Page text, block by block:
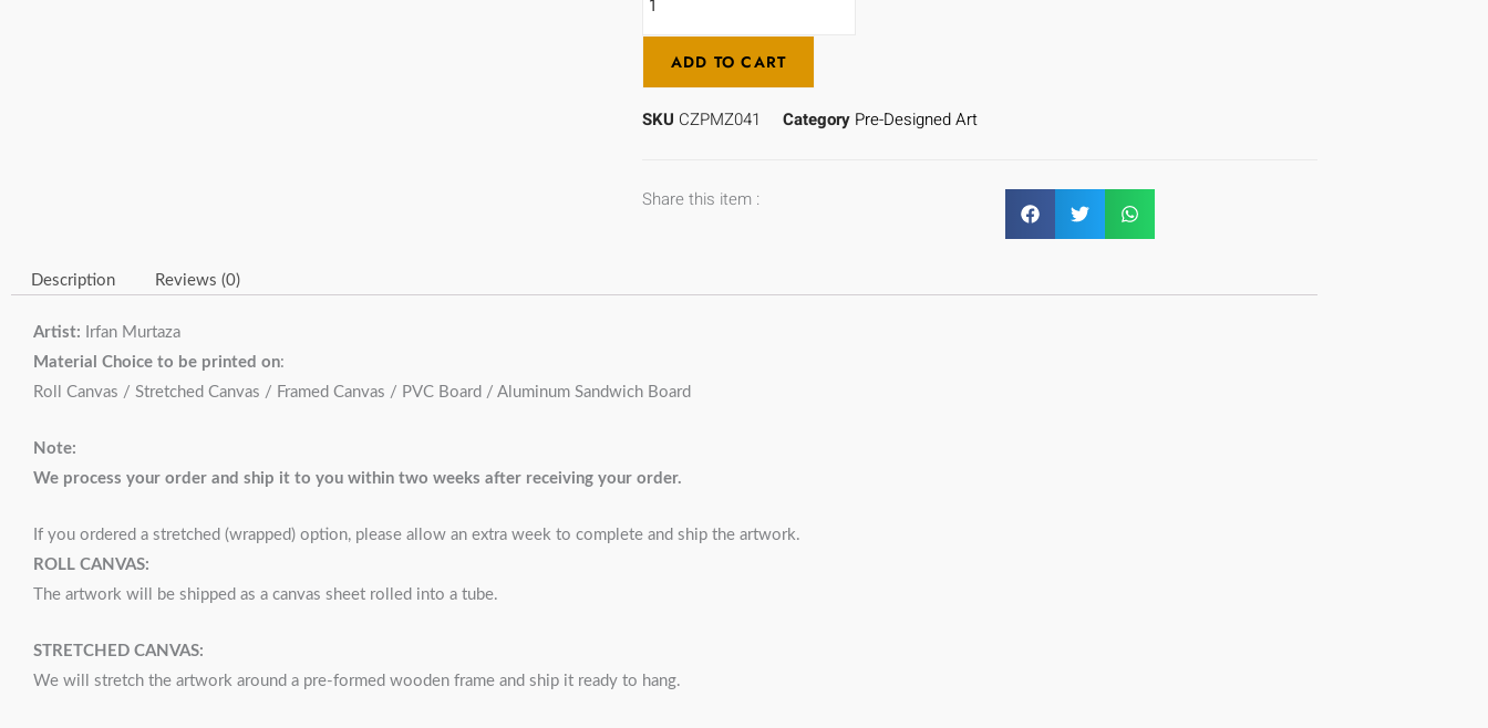
ADD TO CART
SKU CZPMZ041 Category Pre-Designed Art
Share this item :
Description Reviews (0)
Artist:
Irfan Murtaza
Material Choice to be printed on:
Roll Canvas / Stretched Canvas / Framed Canvas / PVC Board / Aluminum Sandwich Board
Note:
We process your order and ship it to you within two weeks after receiving your order.
If you ordered a stretched (wrapped) option, please allow an extra week to complete and ship the artwork.
ROLL CANVAS:
The artwork will be shipped as a canvas sheet rolled into a tube.
STRETCHED CANVAS:
We will stretch the artwork around a pre-formed wooden frame and ship it ready to hang.